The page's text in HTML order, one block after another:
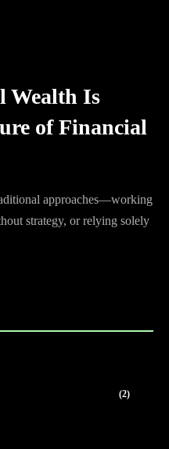
Wealth Is
of Financial
approaches—working
strategy, or relying solely
(2)